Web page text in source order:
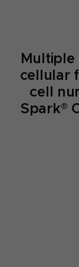
Multiple
cellular
cell
Spark®